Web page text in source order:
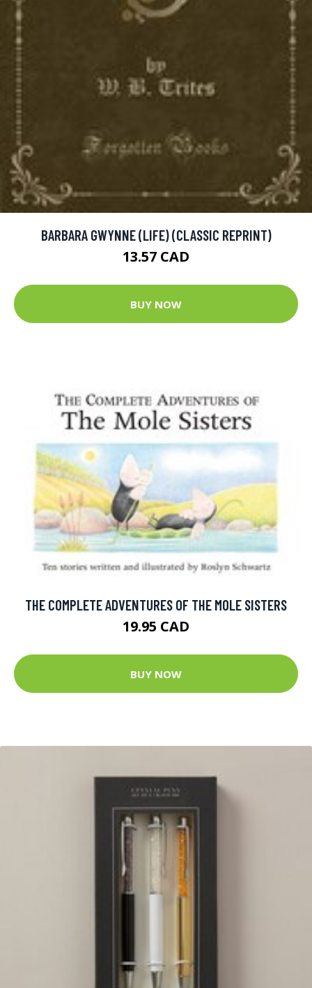
BARBARA GWYNNE (LIFE) (CLASSIC REPRINT)
13.57 CAD
BUY NOW
THE COMPLETE ADVENTURES OF THE MOLE SISTERS
19.95 CAD
BUY NOW